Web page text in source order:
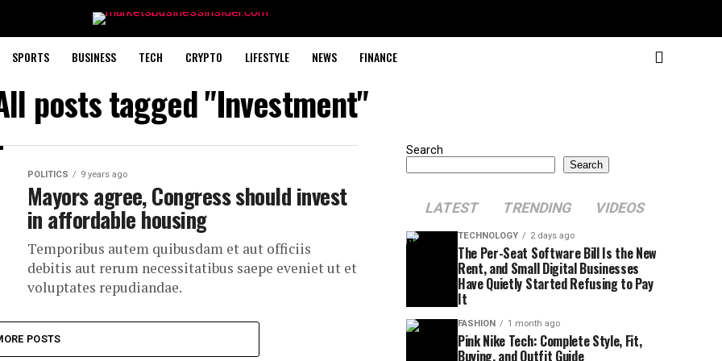
SPORTS BUSINESS TECH CRYPTO LIFESTYLE NEWS FINANCE
posts tagged "Investment"
POLITICS 9 years ago
Mayors agree, Congress should invest
in affordable housing
Temporibus autem quibusdam et aut officiis
debitis aut rerum necessitatibus saepe eveniet ut et
voluptates repudiandae.
POSTS
Search
Search
LATEST TRENDING VIDEOS
TECHNOLOGY 2 days ago
The Per-Seat Software Bill Is the New
Rent, and Small Digital Businesses
Have Quietly Started Refusing to Pay
It
FASHION 1 month ago
Pink Nike Tech: Complete Style, Fit,
Buying, and Outfit Guide